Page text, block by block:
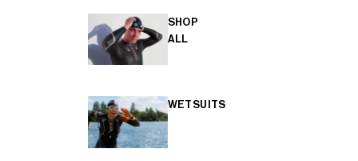
SHOP
ALL
WETSUITS